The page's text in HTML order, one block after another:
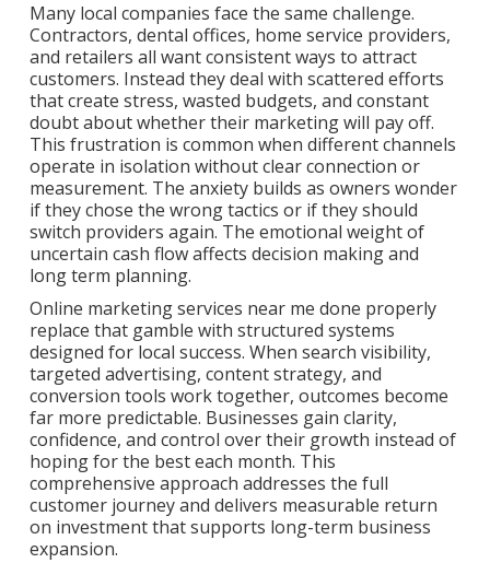
Many local companies face the same challenge.
Contractors, dental offices, home service providers,
and retailers all want consistent ways to attract
customers. Instead they deal with scattered efforts
that create stress, wasted budgets, and constant
doubt about whether their marketing will pay off.
This frustration is common when different channels
operate in isolation without clear connection or
measurement. The anxiety builds as owners wonder
if they chose the wrong tactics or if they should
switch providers again. The emotional weight of
uncertain cash flow affects decision making and
long term planning.
Online marketing services near me done properly
replace that gamble with structured systems
designed for local success. When search visibility,
targeted advertising, content strategy, and
conversion tools work together, outcomes become
far more predictable. Businesses gain clarity,
confidence, and control over their growth instead of
hoping for the best each month. This
comprehensive approach addresses the full
customer journey and delivers measurable return
on investment that supports long-term business
expansion.